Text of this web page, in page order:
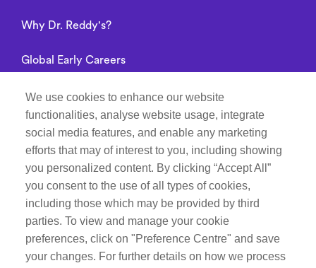
We use cookies to enhance our website
functionalities, analyse website usage, integrate
social media features, and enable any marketing
efforts that may of interest to you, including showing
you personalized content. By clicking “Accept All”
you consent to the use of all types of cookies,
including those which may be provided by third
parties. To view and manage your cookie
preferences, click on "Preference Centre" and save
your changes. For further details on how we process
Why Dr. Reddy's?
Global Early Careers
Alumni connect
Privacy Notice
Follow Life at Dr.Reddy’s on
Manage Cookie Preferences
Recruitment Fraud Notice